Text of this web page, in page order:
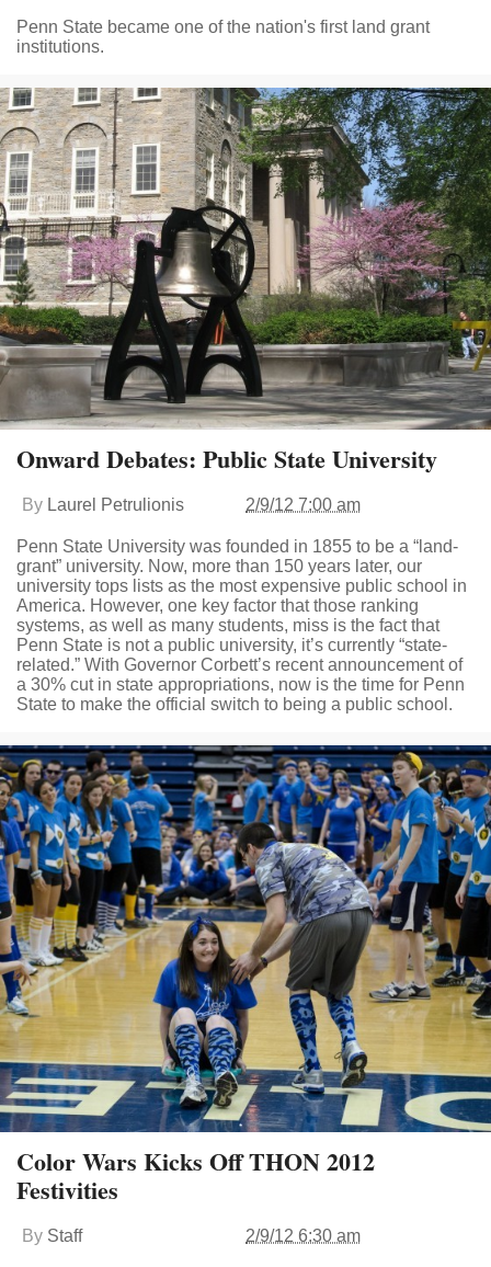
Penn State became one of the nation's first land grant
institutions.
Onward Debates: Public State University
By Laurel Petrulionis 2/9/12 7:00 am
Penn State University was founded in 1855 to be a “land-
grant” university. Now, more than 150 years later, our
university tops lists as the most expensive public school in
America. However, one key factor that those ranking
systems, as well as many students, miss is the fact that
Penn State is not a public university, it’s currently “state-
related.” With Governor Corbett’s recent announcement of
a 30% cut in state appropriations, now is the time for Penn
State to make the official switch to being a public school.
Color Wars Kicks Off THON 2012
Festivities
By Staff 2/9/12 6:30 am